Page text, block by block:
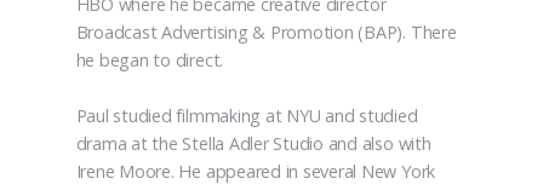
Broadcast Advertising & Promotion (BAP). There
he began to direct.
Paul studied filmmaking at NYU and studied
drama at the Stella Adler Studio and also with
Irene Moore. He appeared in several New York